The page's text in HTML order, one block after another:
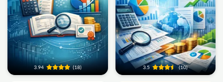
3.94 (18) 3.5 (10)